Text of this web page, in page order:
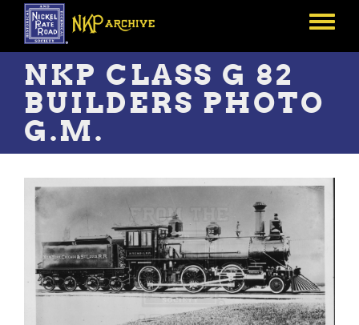
Skip
main
content
Toggle
NKP CLASS G 82
BUILDERS PHOTO
G.M.